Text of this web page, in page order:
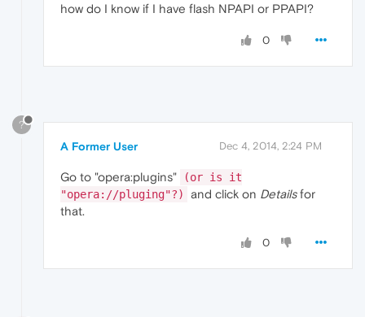
how do I know if I have flash NPAPI or PPAPI?
0
?
A Former User Dec 4, 2014, 2:24 PM
Go to "opera:plugins"
(or is it
"opera://pluging"?)
and click on Detailsfor
that.
0